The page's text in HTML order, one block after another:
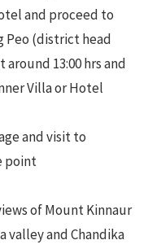
and proceed to
Peo (district head
13:00 hrs and
Villa or Hotel
and visit to
point
of Mount Kinnaur
valley and Chandika